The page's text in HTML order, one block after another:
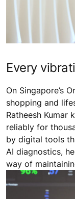
Every
On Singapore’s
shopping and
Ratheesh Kumar
reliably for
by digital tools
AI diagnostics,
way of